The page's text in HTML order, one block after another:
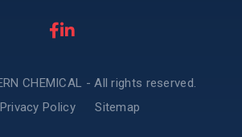
CHEMICAL - All rights reserved.
Privacy Policy
Sitemap